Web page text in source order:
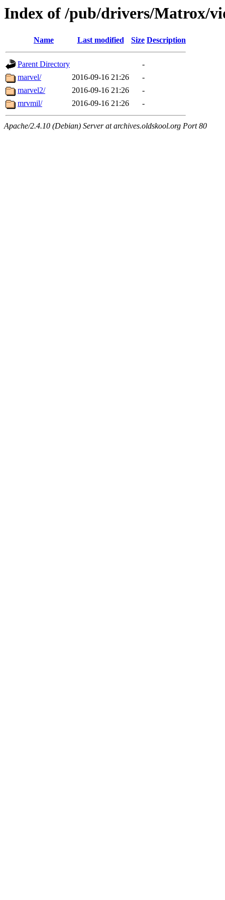
Index of /pub/drivers/Matrox/
Name Last modified Size Description
Parent Directory
-
marvel/
2016-09-16 21:26
-
marvel2/
2016-09-16 21:26
-
mrvmil/
2016-09-16 21:26 -
Apache/2.4.10 (Debian) Server at archives.oldskool.org Port 80